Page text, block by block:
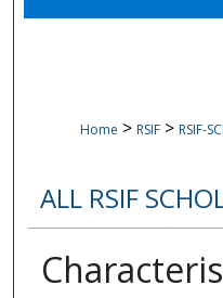
Digital
Home > RSIF > RSIF-
ALL RSIF